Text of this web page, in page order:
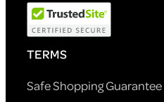
TERMS
Safe Shopping Guarantee